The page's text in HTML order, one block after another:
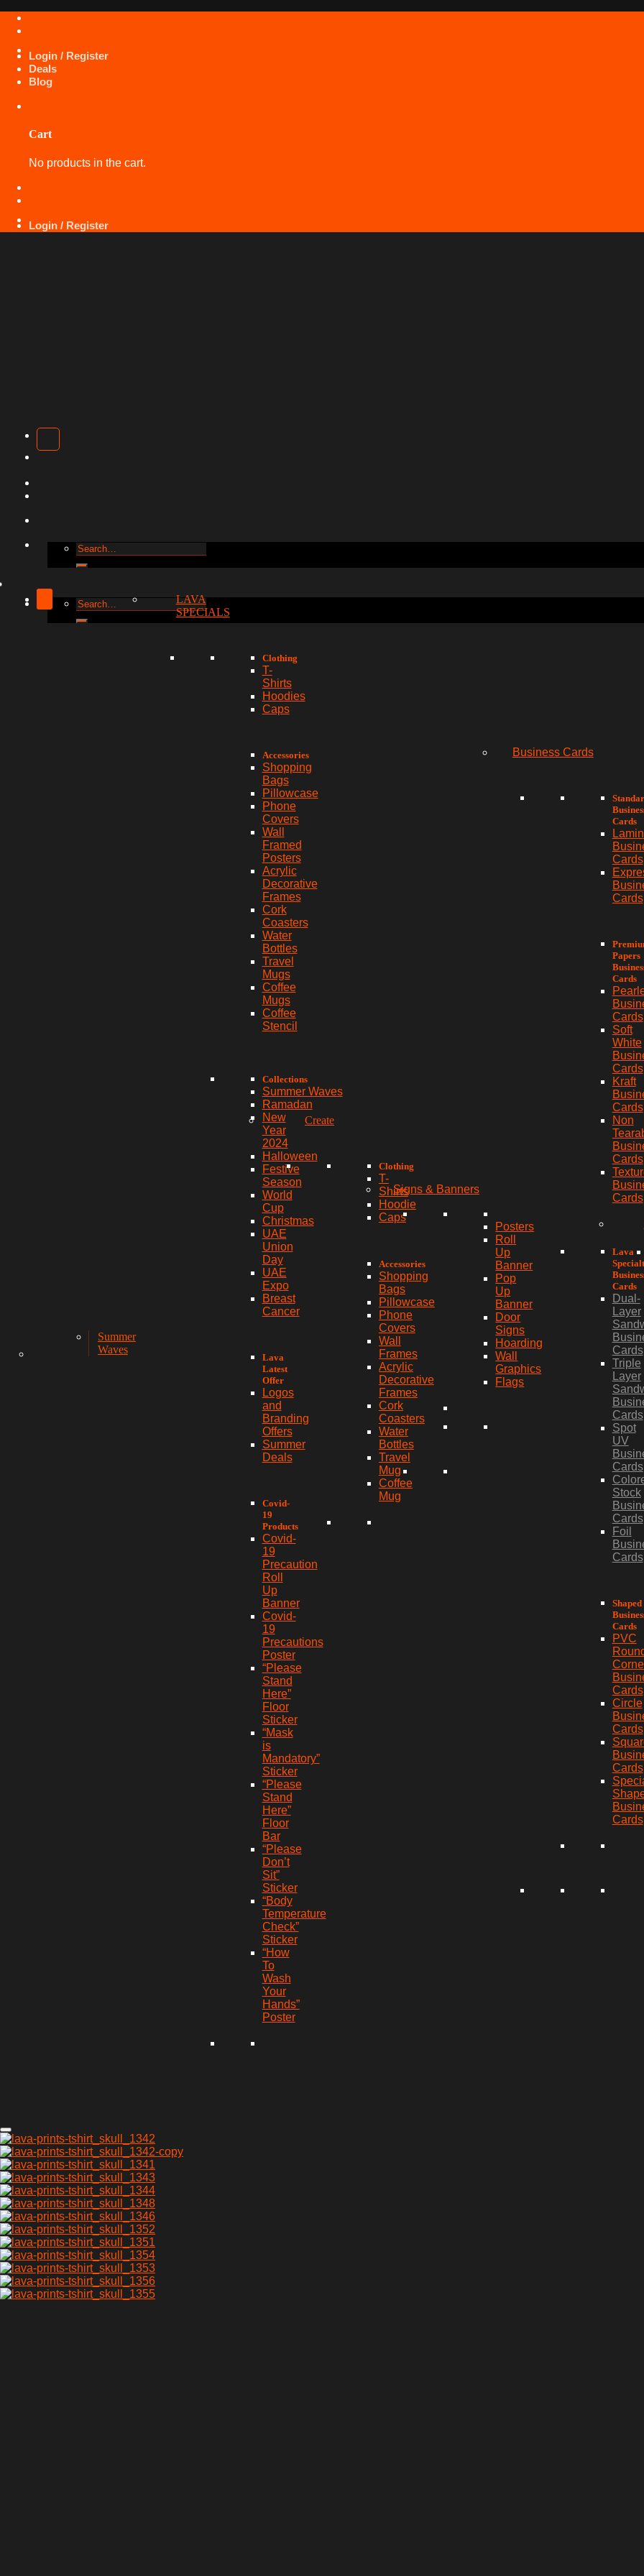
Skip
Login / Register
Deals
Blog
Cart
No products in the cart.
Login / Register
Search
for:
Search
for:
Summer
Waves
LAVA
SPECIALS
Clothing
T-
Shirts
Hoodies
Caps
Accessories
Shopping
Bags
Pillowcase
Phone
Covers
Wall
Framed
Posters
Acrylic
Decorative
Frames
Cork
Coasters
Water
Bottles
Travel
Mugs
Coffee
Mugs
Coffee
Stencil
Collections
Summer Waves
Ramadan
New
Year
2024
Halloween
Festive
Season
World
Cup
Christmas
UAE
Union
Day
UAE
Expo
Breast
Cancer
Lava
Latest
Offer
Logos
and
Branding
Offers
Summer
Deals
Covid-
19
Products
Covid-
19
Precaution
Roll
Up
Banner
Covid-
19
Precautions
Poster
“Please
Stand
Here”
Floor
Sticker
“Mask
is
Mandatory”
Sticker
“Please
Stand
Here”
Floor
Bar
“Please
Don’t
Sit”
Sticker
“Body
Temperature
Check”
Sticker
“How
To
Wash
Your
Hands”
Poster
Create
Clothing
T-
Shirts
Hoodie
Caps
Accessories
Shopping
Bags
Pillowcase
Phone
Covers
Wall
Frames
Acrylic
Decorative
Frames
Cork
Coasters
Water
Bottles
Travel
Mug
Coffee
Mug
Signs & Banners
Posters
Roll
Up
Banner
Pop
Up
Banner
Door
Signs
Hoarding
Wall
Graphics
Flags
Business Cards
Cards
Cards
Cards
Papers
Cards
Cards
Soft
White
Cards
Kraft
Cards
Non
Cards
Cards
Lava
Cards
Dual-
Layer
Cards
Triple
Layer
Cards
Spot
UV
Cards
Stock
Cards
Foil
Cards
Shaped
Cards
PVC
Cards
Circle
Cards
Cards
Cards